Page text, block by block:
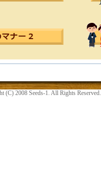
(C) 2008 Seeds-1. All Rights Reserved.